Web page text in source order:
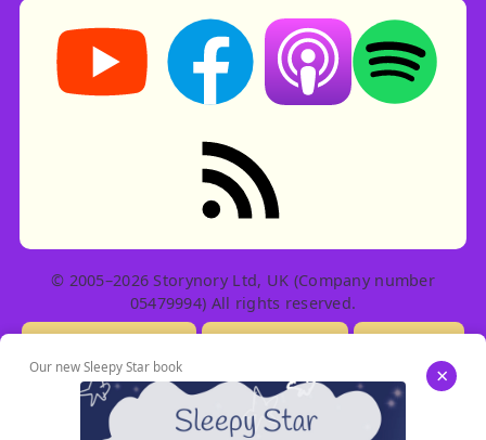
Storynory on YouTube (opens in new tab)
Storynory on Facebook (opens in
Listen on Apple
Listen on
RSS feed: Stories
© 2005–2026 Storynory Ltd, UK (Company number
05479994) All rights reserved.
Our new Sleepy Star book ×